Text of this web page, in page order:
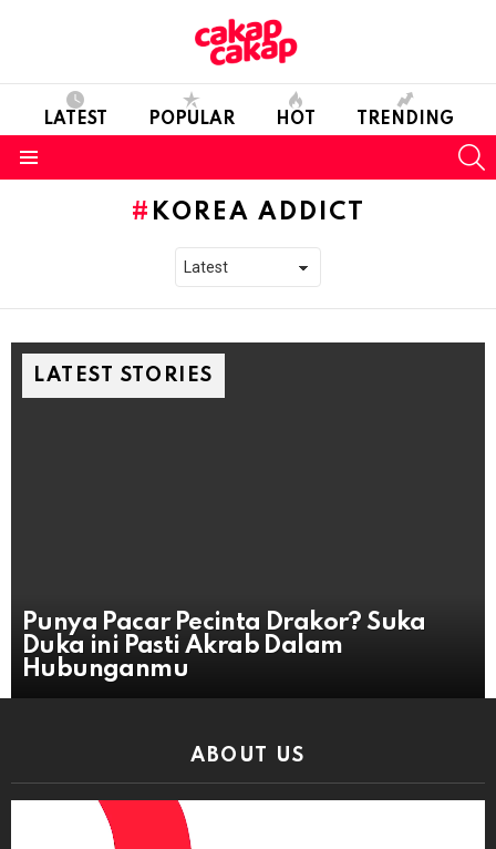
LATEST POPULAR HOT TRENDING
KOREA ADDICT
LATEST STORIES
Punya Pacar Pecinta Drakor? Suka
Duka ini Pasti Akrab Dalam
Hubunganmu
ABOUT US